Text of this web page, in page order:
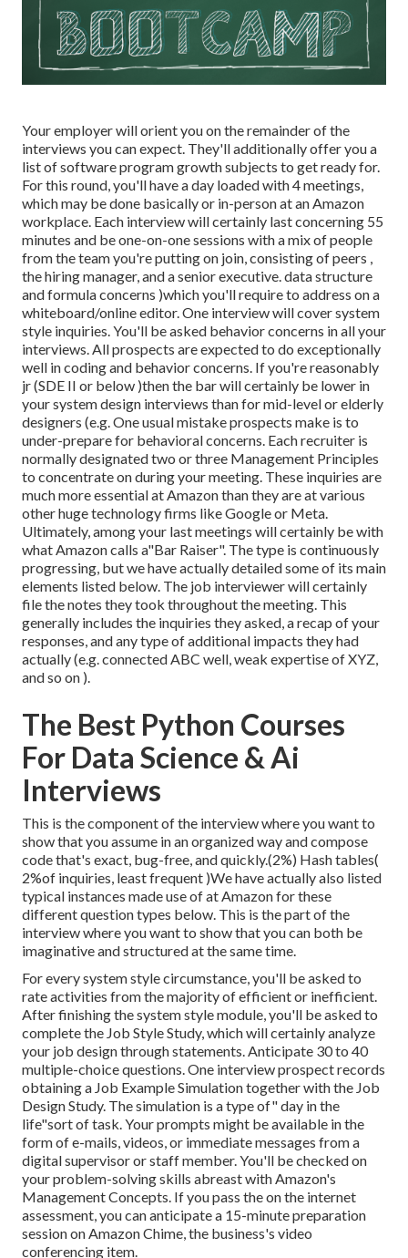
Your employer will orient you on the remainder of the
interviews you can expect. They'll additionally offer you a
list of software program growth subjects to get ready for.
For this round, you'll have a day loaded with 4 meetings,
which may be done basically or in-person at an Amazon
workplace. Each interview will certainly last concerning 55
minutes and be one-on-one sessions with a mix of people
from the team you're putting on join, consisting of peers ,
the hiring manager, and a senior executive. data structure
and formula concerns )which you'll require to address on a
whiteboard/online editor. One interview will cover system
style inquiries. You'll be asked behavior concerns in all your
interviews. All prospects are expected to do exceptionally
well in coding and behavior concerns. If you're reasonably
jr (SDE II or below )then the bar will certainly be lower in
your system design interviews than for mid-level or elderly
designers (e.g. One usual mistake prospects make is to
under-prepare for behavioral concerns. Each recruiter is
normally designated two or three Management Principles
to concentrate on during your meeting. These inquiries are
much more essential at Amazon than they are at various
other huge technology firms like Google or Meta.
Ultimately, among your last meetings will certainly be with
what Amazon calls a"Bar Raiser". The type is continuously
progressing, but we have actually detailed some of its main
elements listed below. The job interviewer will certainly
file the notes they took throughout the meeting. This
generally includes the inquiries they asked, a recap ofyour
responses, and any type of additional impacts they had
actually (e.g. connected ABC well, weak expertise of XYZ,
and so on ).
The Best Python Courses
For Data Science & Ai
Interviews
This is the component of the interview where you want to
show that you assume in an organized way and compose
code that's exact, bug-free, and quickly.(2%) Hash tables(
2%of inquiries, least frequent )We have actually also listed
typical instances made use of at Amazon for these
different question types below. This is the part of the
interview where you want to show that you can both be
imaginative and structured at the same time.
For every system style circumstance, you'll be asked to
rate activities from the majority of efficient or inefficient.
After finishing the system style module, you'll be asked to
complete the Job Style Study, which will certainly analyze
your job design through statements. Anticipate 30 to 40
multiple-choice questions. One interview prospect records
obtaining a Job Example Simulation together with the Job
Design Study. The simulation is a type of" day in the
life"sort of task. Your prompts might be available in the
form of e-mails, videos, or immediate messages from a
digital supervisor or staff member. You'll be checked on
your problem-solving skills abreast with Amazon's
Management Concepts. If you pass the on the internet
assessment, you can anticipate a 15-minute preparation
session on Amazon Chime, the business's video
conferencing item.